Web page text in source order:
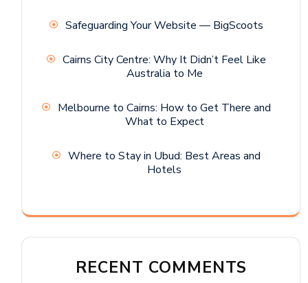
Safeguarding Your Website — BigScoots
Cairns City Centre: Why It Didn’t Feel Like
Australia to Me
Melbourne to Cairns: How to Get There and
What to Expect
Where to Stay in Ubud: Best Areas and
Hotels
RECENT COMMENTS